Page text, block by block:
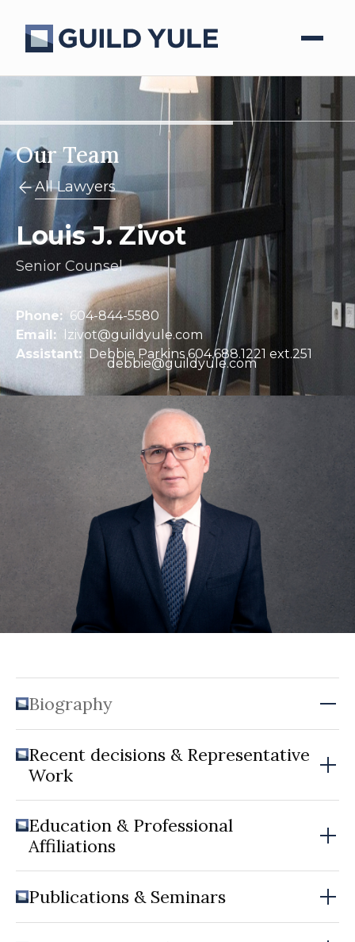
Our Team
All Lawyers
Louis J. Zivot
Senior Counsel
Phone: 604-844-5580
Email:
lzivot@guildyule.com
Assistant: Debbie Parkins 604.688.1221 ext.251
debbie@guildyule.com
Biography
Recent decisions & Representative
Work
Education & Professional
Affiliations
Publications & Seminars